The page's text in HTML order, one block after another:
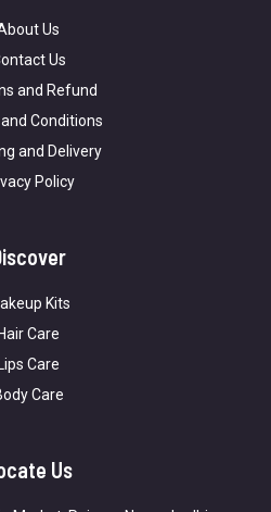
Us
Us
and Refund
Conditions
and Delivery
Policy
Kits
Hair Care
Lips Care
Care
Us